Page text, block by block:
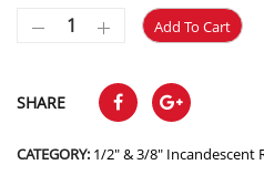
Add To Cart
SHARE
CATEGORY: 1/2" & 3/8" Incandescent